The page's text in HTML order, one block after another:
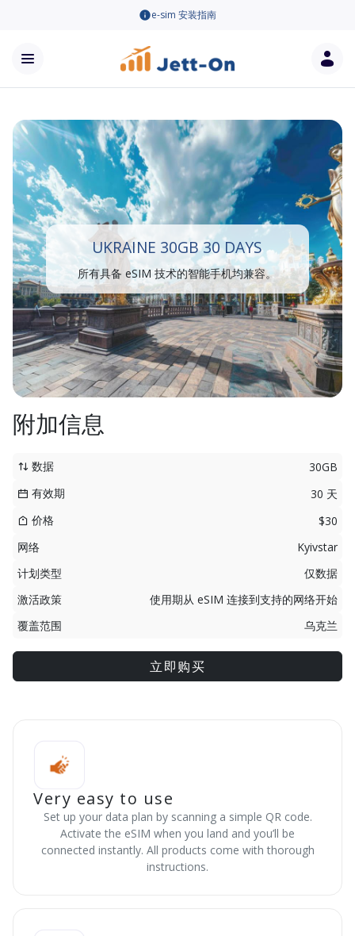
e-sim 安装指南
UKRAINE 30GB 30 DAYS
所有具备 eSIM 技术的智能手机均兼容。
附加信息
数据
30GB
有效期
30 天
价格
$30
网络
Kyivstar
计划类型
仅数据
激活政策
使用期从 eSIM 连接到支持的网络开始
覆盖范围
乌克兰
立即购买
Very easy to use
Set up your data plan by scanning a simple QR code.
Activate the eSIM when you land and you’ll be
connected instantly. All products come with thorough
instructions.